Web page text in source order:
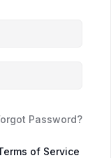
Password?
of Service